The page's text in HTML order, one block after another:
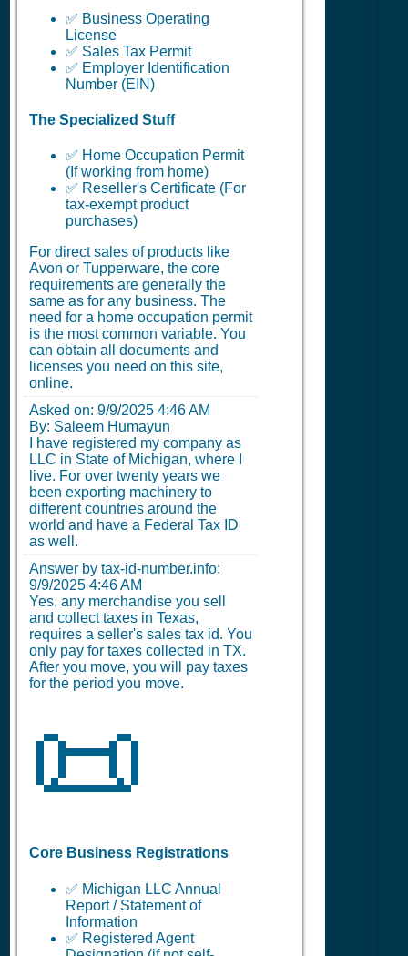
✅ Business Operating
License
✅ Sales Tax Permit
✅ Employer Identification
Number (EIN)
The Specialized Stuff
✅ Home Occupation Permit
(If working from home)
✅ Reseller's Certificate (For
tax-exempt product
purchases)
For direct sales of products like
Avon or Tupperware, the core
requirements are generally the
same as for any business. The
need for a home occupation permit
is the most common variable. You
can obtain all documents and
licenses you need on this site,
online.
Asked on: 9/9/2025 4:46 AM
By: Saleem Humayun
I have registered my company as
LLC in State of Michigan, where I
live. For over twenty years we
been exporting machinery to
different countries around the
world and have a Federal Tax ID
as well.
Answer by tax-id-number.info:
9/9/2025 4:46 AM
Yes, any merchandise you sell
and collect taxes in Texas,
requires a seller's sales tax id. You
only pay for taxes collected in TX.
After you move, you will pay taxes
for the period you move.
📜
Core Business Registrations
✅ Michigan LLC Annual
Report / Statement of
Information
✅ Registered Agent